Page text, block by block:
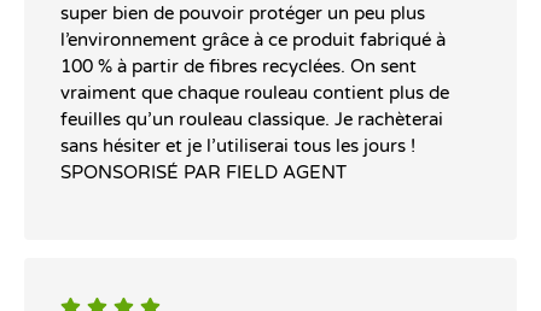
super bien de pouvoir protéger un peu plus
l’environnement grâce à ce produit fabriqué à
100 % à partir de fibres recyclées. On sent
vraiment que chaque rouleau contient plus de
feuilles qu’un rouleau classique. Je rachèterai
sans hésiter et je l’utiliserai tous les jours !
SPONSORISÉ PAR FIELD AGENT